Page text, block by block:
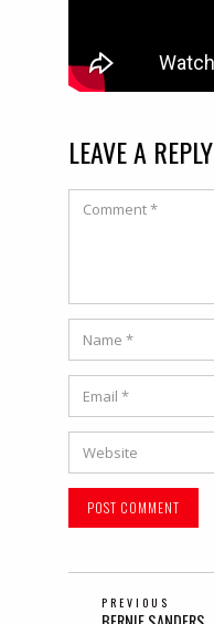
LEAVE A REPLY
POSTPREVIOUS